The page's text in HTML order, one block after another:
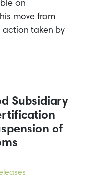
on
move from
action taken by
Subsidiary
of